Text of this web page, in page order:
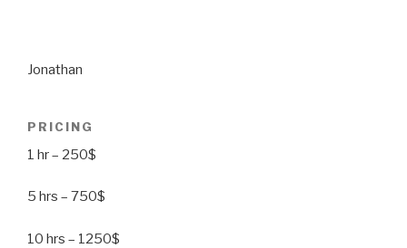
Jonathan
PRICING
1 hr – 250$
5 hrs – 750$
10 hrs – 1250$